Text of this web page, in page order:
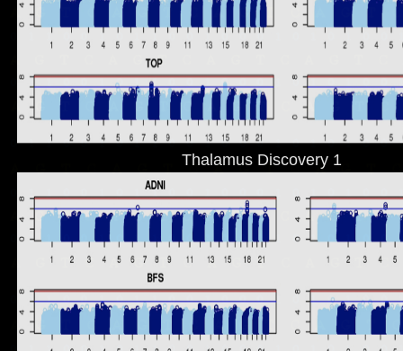
Thalamus Discovery 1